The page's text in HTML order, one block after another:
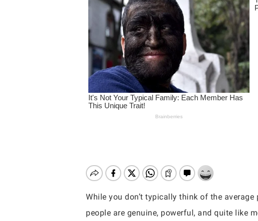
Hit enter to search or ESC to close
While you don’t typically think of the
people are genuine, powerful, and quite like